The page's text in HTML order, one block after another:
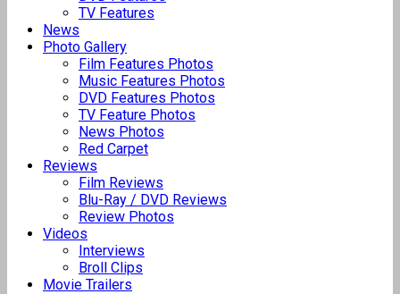
TV Features
News
Photo Gallery
Film Features Photos
Music Features Photos
DVD Features Photos
TV Feature Photos
News Photos
Red Carpet
Reviews
Film Reviews
Blu-Ray / DVD Reviews
Review Photos
Videos
Interviews
Broll Clips
Movie Trailers